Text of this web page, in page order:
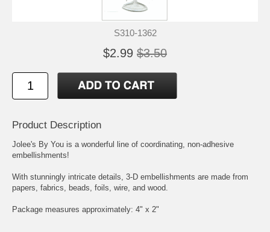
S310-1362
$2.99 $3.50
Product Description
Jolee's By You is a wonderful line of coordinating, non-adhesive
embellishments!
With stunningly intricate details, 3-D embellishments are made from
papers, fabrics, beads, foils, wire, and wood.
Package measures approximately: 4" x 2"